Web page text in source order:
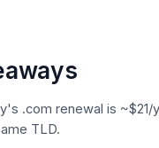
.com renewal is
TLD.